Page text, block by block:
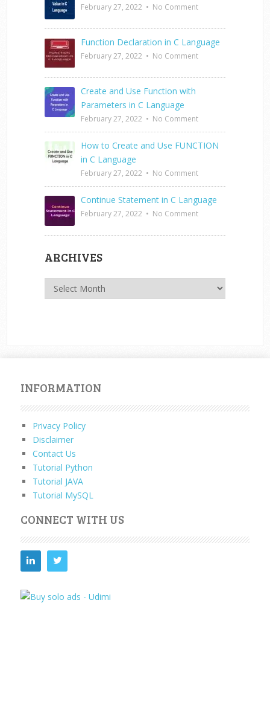
February 27, 2022 • No Comment
Function Declaration in C Language
February 27, 2022 • No Comment
Create and Use Function with
Parameters in C Language
February 27, 2022 • No Comment
How to Create and Use FUNCTION
in C Language
February 27, 2022 • No Comment
Continue Statement in C Language
February 27, 2022 • No Comment
ARCHIVES
Archives
INFORMATION
Privacy Policy
Disclaimer
Contact Us
Tutorial Python
Tutorial JAVA
Tutorial MySQL
CONNECT WITH US